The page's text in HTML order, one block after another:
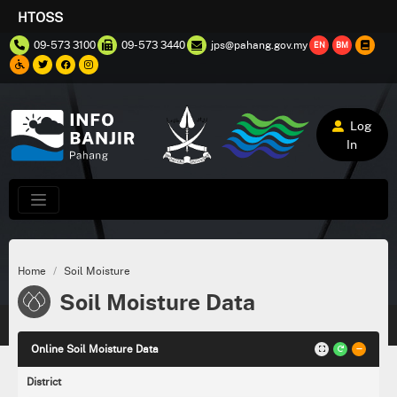
HTOSS
09-573 3100 09-573 3440 jps@pahang.gov.my EN BM
Log
In
Soil Moisture Data
Home Soil Moisture
Online Soil Moisture Data
District